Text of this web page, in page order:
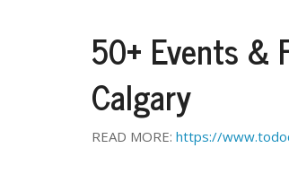
50+ Events &
Calgary
READ MORE: https://